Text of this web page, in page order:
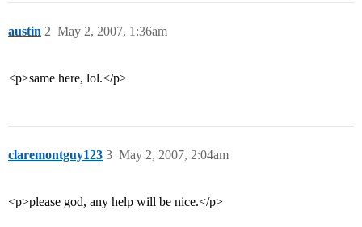
austin May 2, 2007, 1:36am
2
<p>same here, lol.</p>
claremontguy123 May 2, 2007, 2:04am
3
<p>please god, any help will be nice.</p>